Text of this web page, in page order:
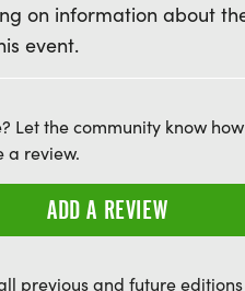
own flashlight or
nighttime
for the whole
edition T-shirts, and the
entries and shoes,
adventure seekers and
trail running experience
on information about
event.
Let the community know
a review.
ADD A REVIEW
previous and future